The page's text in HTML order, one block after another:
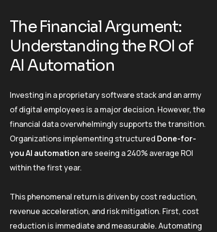
The Financial Argument:
Understanding the ROI of
AI Automation
Investing in a proprietary software stack and an army
of digital employees is a major decision. However, the
financial data overwhelmingly supports the transition.
Organizations implementing structured Done-for-
you AI automation are seeing a 240% average ROI
within the first year.
This phenomenal return is driven by cost reduction,
revenue acceleration, and risk mitigation. First, cost
reduction is immediate and measurable. Automating